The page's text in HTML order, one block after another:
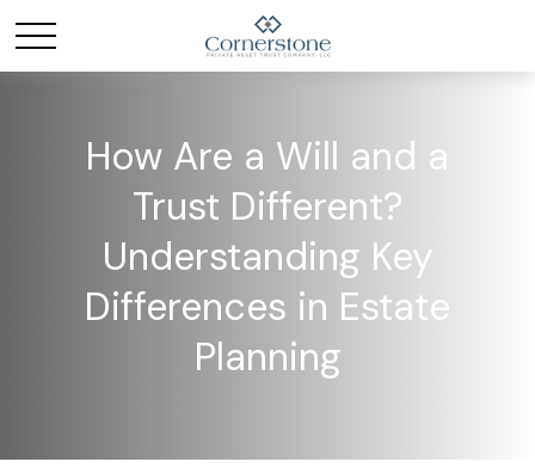
How Are a Will and a
Trust Different?
Understanding Key
Differences in Estate
Planning